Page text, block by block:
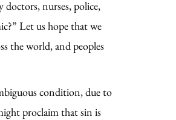
nurses, police,
Let us hope that we
the world, and peoples
condition, due to
proclaim that sin is